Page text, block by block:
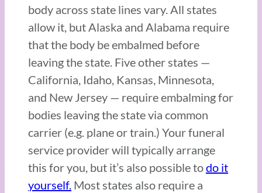
body across state lines vary. All states
allow it, but Alaska and Alabama require
that the body be embalmed before
leaving the state. Five other states —
California, Idaho, Kansas, Minnesota,
and New Jersey — require embalming for
bodies leaving the state via common
carrier (e.g. plane or train.) Your funeral
service provider will typically arrange
this for you, but it’s also possible todo it
yourself. Most states also require a